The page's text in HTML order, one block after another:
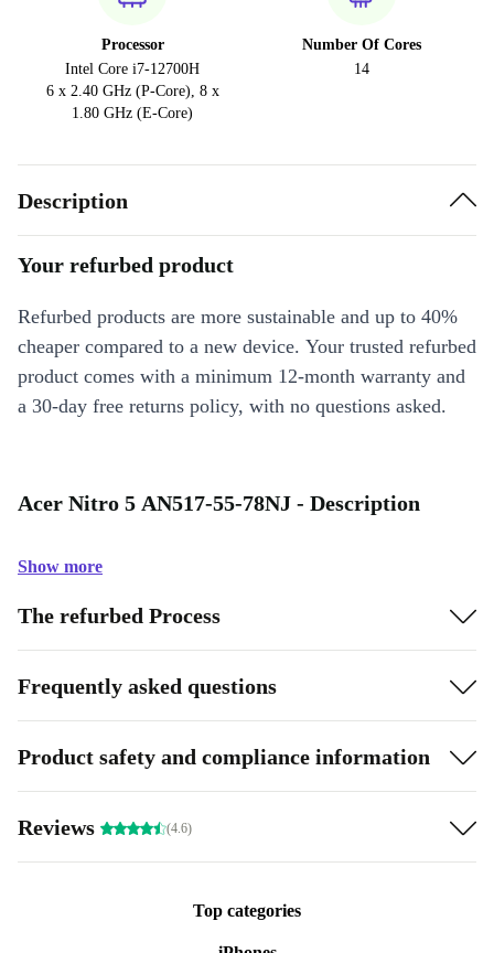
Processor
Intel Core i7-12700H
6 x 2.40 GHz (P-Core), 8 x
1.80 GHz (E-Core)
Number Of Cores
14
Description
Your refurbed product
Refurbed products are more sustainable and up to 40%
cheaper compared to a new device. Your trusted refurbed
product comes with a minimum 12-month warranty and
a 30-day free returns policy, with no questions asked.
Acer Nitro 5 AN517-55-78NJ - Description
Show more
The refurbed Process
Frequently asked questions
Product safety and compliance information
Reviews (4.6)
Top categories